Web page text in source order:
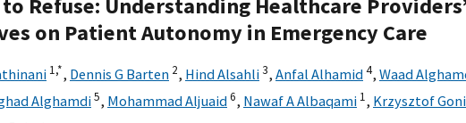
Refuse: Understanding Healthcare Providers’
on Patient Autonomy in Emergency Care
1,*, Dennis G Barten 2, Hind Alsahli3, Anfal Alhamid4, Waad
Alghamdi5, Mohammad Aljuaid6, Nawaf A Albaqami 1, Krzysztof